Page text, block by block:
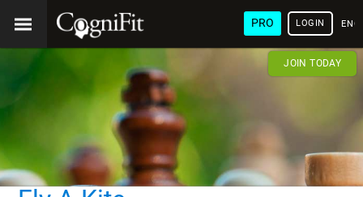
PRO LOGIN
JOIN TODAY